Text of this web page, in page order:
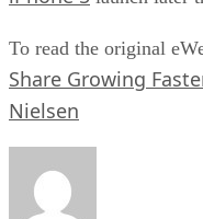
To read the original
Share Growing
Nielsen